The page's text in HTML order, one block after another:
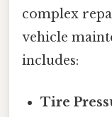
complex
vehicle
includes:
Tire